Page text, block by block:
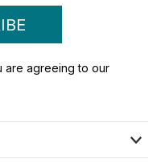
are agreeing to our